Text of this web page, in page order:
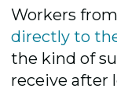
Workers
directly to
the kind of
receive after